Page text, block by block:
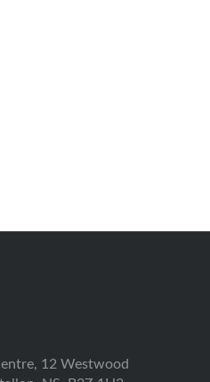
12 Westwood